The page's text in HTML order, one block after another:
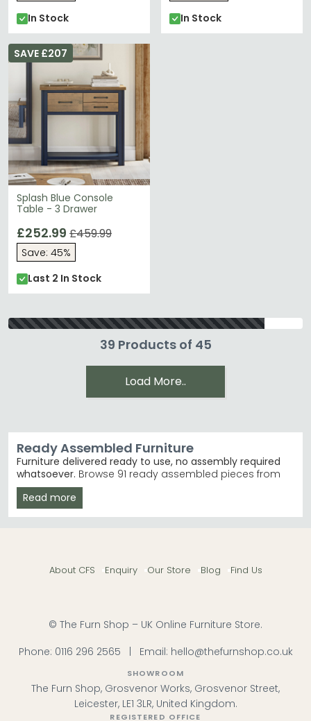
In Stock
In Stock
Splash Blue Console
Table - 3 Drawer
SAVE £207
£252.99 £459.99
Save: 45%
Last 2 In Stock
39 Products of 45
Load More..
Ready Assembled Furniture
Furniture delivered ready to use, no assembly required
whatsoever. Browse 91 ready assembled pieces from
£80 to £4,120, featuring trusted brands like Baumhaus
Furniture, Country Living, and Vida Living. Ideal for those
wanting instant style without the stress of flat-pack
Ready Assembled Bedroom Furniture
Elegance
Finishes & Materials
acacia, mango wood, and distressed finishes
across beige, cream, and brown.
Delivered Ready Now– No waiting for assembly—
pieces arrive built and ready to place immediately.
Measure your doorways and hallways before
ordering larger pieces like wardrobes and sideboards
Read more
About CFS Enquiry Our Store Blog Find Us
© The Furn Shop – UK Online Furniture Store.
Phone: 0116 296 2565 Email: hello@thefurnshop.co.uk
SHOWROOM
The Furn Shop, Grosvenor Works, Grosvenor Street,
Leicester, LE1 3LR, United Kingdom.
REGISTERED OFFICE